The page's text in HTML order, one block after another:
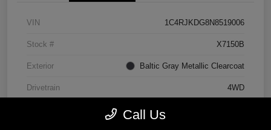
VIN 1C4RJKDG8N8519006
Stock # X7150B
Exterior Baltic Gray Metallic Clearcoat
Drivetrain 4WD
Call Us